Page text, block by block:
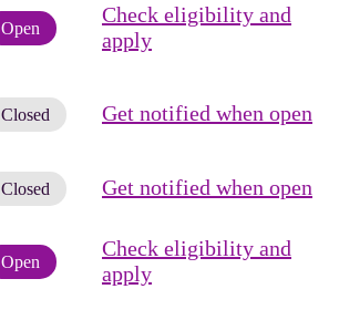
Open
Check eligibility and
apply
Closed Get notified when open
Closed Get notified when open
Open
Check eligibility and
apply